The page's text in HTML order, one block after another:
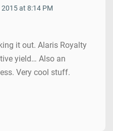
at 8:14 PM
it out. Alaris Royalty
yield… Also an
Very cool stuff.